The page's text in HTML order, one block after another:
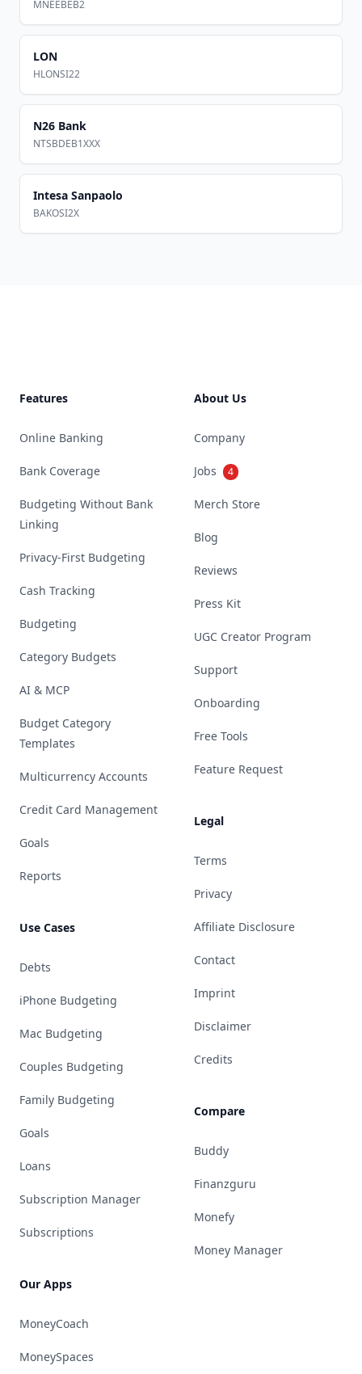
MNEEBEB2
LON
HLONSI22
N26 Bank
NTSBDEB1XXX
Intesa Sanpaolo
BAKOSI2X
Features
Online Banking
Bank Coverage
Budgeting Without Bank
Linking
Privacy-First Budgeting
Cash Tracking
Budgeting
Category Budgets
AI & MCP
Budget Category
Templates
Multicurrency Accounts
Credit Card Management
Goals
Reports
Use Cases
Debts
iPhone Budgeting
Mac Budgeting
Couples Budgeting
Family Budgeting
Goals
Loans
Subscription Manager
Subscriptions
Our Apps
MoneyCoach
MoneySpaces
About Us
Company
Jobs 4
Merch Store
Blog
Reviews
Press Kit
UGC Creator Program
Support
Onboarding
Free Tools
Feature Request
Legal
Terms
Privacy
Affiliate Disclosure
Contact
Imprint
Disclaimer
Credits
Compare
Buddy
Finanzguru
Monefy
Money Manager